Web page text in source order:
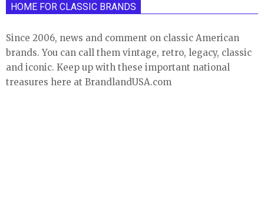
HOME FOR CLASSIC BRANDS
Since 2006, news and comment on classic American
brands. You can call them vintage, retro, legacy, classic
and iconic. Keep up with these important national
treasures here at BrandlandUSA.com